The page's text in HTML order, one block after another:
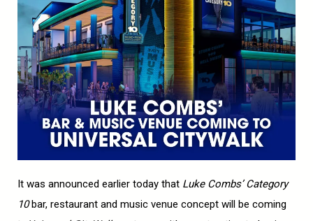
It was announced earlier today that Luke Combs’ Category
10bar, restaurant and music venue concept will be coming